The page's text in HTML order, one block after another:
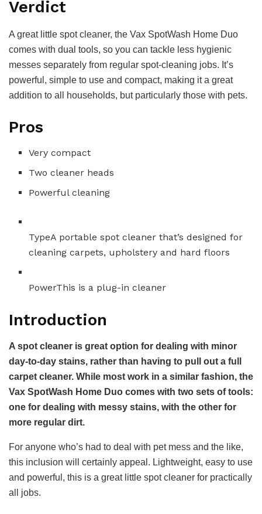
Verdict
A great little spot cleaner, the Vax SpotWash Home Duo
comes with dual tools, so you can tackle less hygienic
messes separately from regular spot-cleaning jobs. It’s
powerful, simple to use and compact, making it a great
addition to all households, but particularly those with pets.
Pros
Very compact
Two cleaner heads
Powerful cleaning
TypeA portable spot cleaner that’s designed for
cleaning carpets, upholstery and hard floors
PowerThis is a plug-in cleaner
Introduction
A spot cleaner is great option for dealing with minor
day-to-day stains, rather than having to pull out a full
carpet cleaner. While most work in a similar fashion, the
Vax SpotWash Home Duo comes with two sets of tools:
one for dealing with messy stains, with the other for
more regular dirt.
For anyone who’s had to deal with pet mess and the like,
this inclusion will certainly appeal. Lightweight, easy to use
and powerful, this is a great little spot cleaner for practically
all jobs.